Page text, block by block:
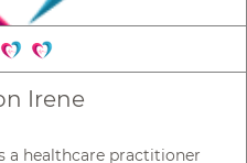
Irene
a healthcare practitioner